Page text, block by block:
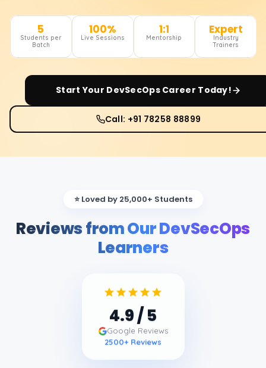
5
Students per
Batch
100%
Live Sessions
1:1
Mentorship
Expert
Industry
Trainers
Start Your DevSecOpsCareer Today!
Call: +91 78258 88899
⭐ Loved by 25,000+ Students
Reviews from Our DevSecOps
Learners
4.9/ 5
Google Reviews
2500+ Reviews